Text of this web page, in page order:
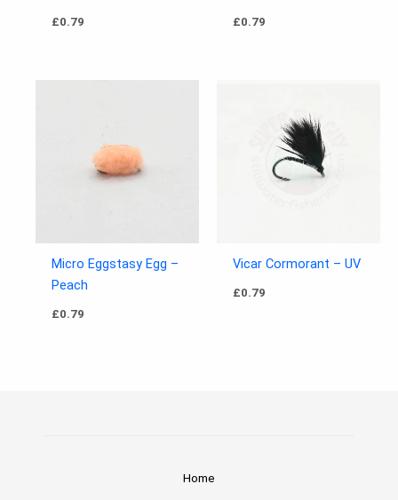
£0.79 £0.79
Micro Eggstasy Egg –
Peach
£0.79
Vicar Cormorant – UV
£0.79
Home